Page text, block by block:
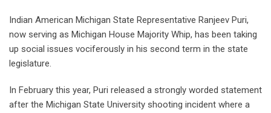
Indian American Michigan State Representative Ranjeev Puri,
now serving as Michigan House Majority Whip, has been taking
up social issues vociferously in his second term in the state
legislature.
In February this year, Puri released a strongly worded statement
after the Michigan State University shooting incident where a